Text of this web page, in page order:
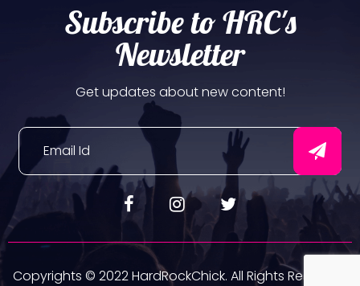
Subscribe to HRC's
Newsletter
Get updates about new content!
Copyrights © 2022 HardRockChick. All Rights Reserved.